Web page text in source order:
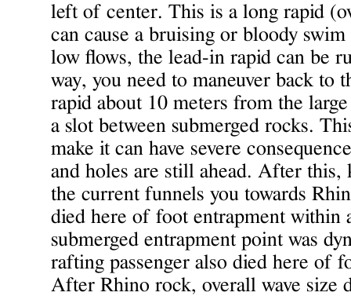
left of center. This is a long rapid
can cause a bruising or bloody
low flows, the lead-in rapid can be
way, you need to maneuver back to
rapid about 10 meters from the
a slot between submerged rocks.
make it can have severe
and holes are still ahead. After this,
the current funnels you towards
died here of foot entrapment within
submerged entrapment point was
rafting passenger also died here of
After Rhino rock, overall wave size